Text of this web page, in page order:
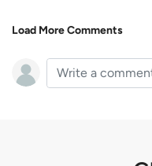
Load More Comments